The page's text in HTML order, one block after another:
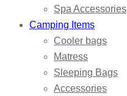
Spa Accessories
Camping Items
Cooler bags
Matress
Sleeping Bags
Accessories